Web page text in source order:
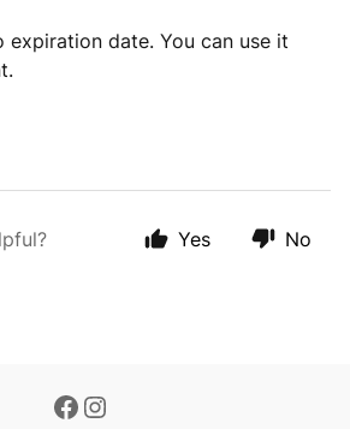
expiration date. You can use it
Yes No